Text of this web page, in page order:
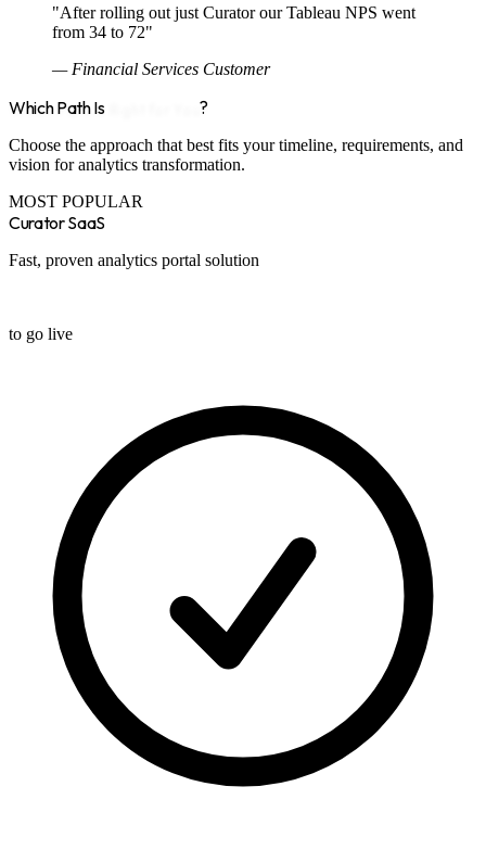
"After rolling out just Curator our Tableau NPS went
from 34 to 72"
— Financial Services Customer
Which Path Is Right for You?
Choose the approach that best fits your timeline, requirements, and
vision for analytics transformation.
MOST POPULAR
Curator SaaS
Fast, proven analytics portal solution
to go live